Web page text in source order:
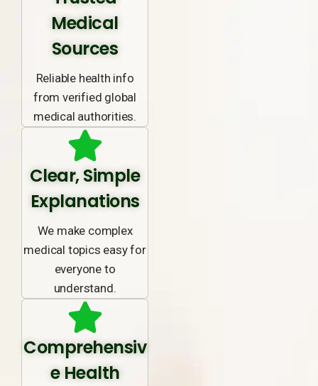
Medical
Sources
Reliable health info
from verified global
medical authorities.
Clear, Simple
Explanations
We make complex
medical topics easy for
everyone to
understand.
Comprehensiv
e Health